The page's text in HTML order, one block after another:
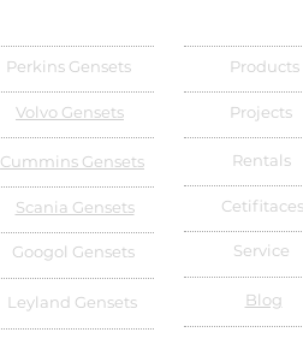
Perkins Gensets
Volvo Gensets
Cummins Gensets
Scania Gensets
Googol Gensets
Leyland Gensets
Products
Projects
Rentals
Cetifitaces
Service
Blog